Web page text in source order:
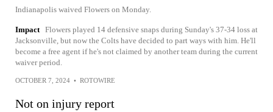
Indianapolis waived Flowers on Monday.
Impact Flowers played 14 defensive snaps during Sunday's 37-34 loss at
Jacksonville, but now the Colts have decided to part ways with him. He'll
become a free agent if he's not claimed by another team during the current
waiver period.
OCTOBER 7, 2024 • ROTOWIRE
Not on injury report